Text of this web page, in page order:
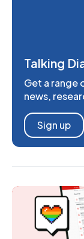
Talking
Get a range
news,
Sign up